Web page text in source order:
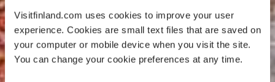
Visitfinland.com uses cookies to improve your user
experience. Cookies are small text files that are saved on
your computer or mobile device when you visit the site.
You can change your cookie preferences at any time.